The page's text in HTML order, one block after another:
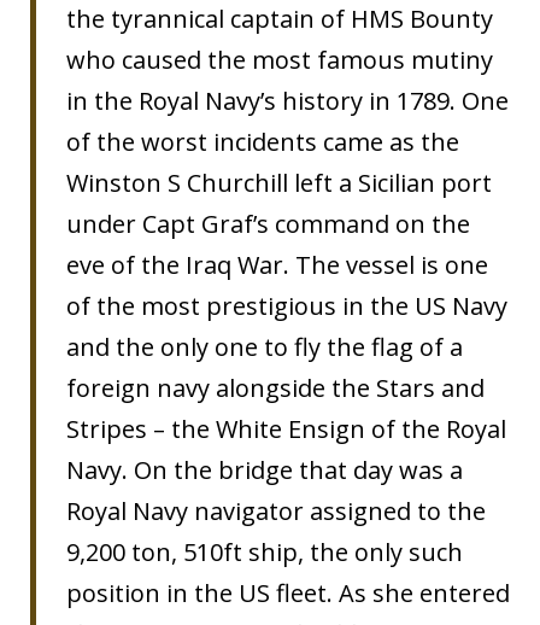
the tyrannical captain of HMS Bounty
who caused the most famous mutiny
in the Royal Navy’s history in 1789. One
of the worst incidents came as the
Winston S Churchill left a Sicilian port
under Capt Graf’s command on the
eve of the Iraq War. The vessel is one
of the most prestigious in the US Navy
and the only one to fly the flag of a
foreign navy alongside the Stars and
Stripes – the White Ensign of the Royal
Navy. On the bridge that day was a
Royal Navy navigator assigned to the
9,200 ton, 510ft ship, the only such
position in the US fleet. As she entered